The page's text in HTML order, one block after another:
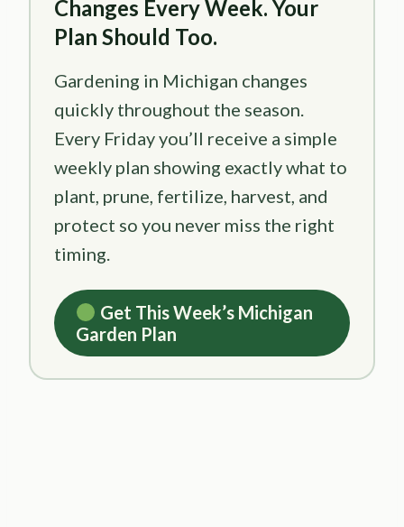
Changes Every Week. Your
Plan Should Too.
Gardening in Michigan changes
quickly throughout the season.
Every Friday you’ll receive a simple
weekly plan showing exactly what to
plant, prune, fertilize, harvest, and
protect so you never miss the right
timing.
Get This Week’s Michigan
Garden Plan